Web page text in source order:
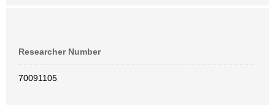
Researcher Number
70091105